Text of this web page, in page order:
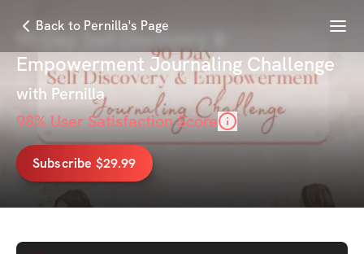
Back to Pernilla's Page Menu
90-Day Self Discovery &
Empowerment Journaling Challenge
with Pernilla
98% User Satisfaction Score
Subscribe $29.99